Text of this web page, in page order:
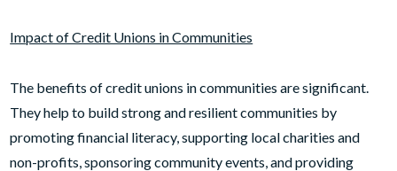
Impact of Credit Unions in Communities
The benefits of credit unions in communities are significant.
They help to build strong and resilient communities by
promoting financial literacy, supporting local charities and
non-profits, sponsoring community events, and providing